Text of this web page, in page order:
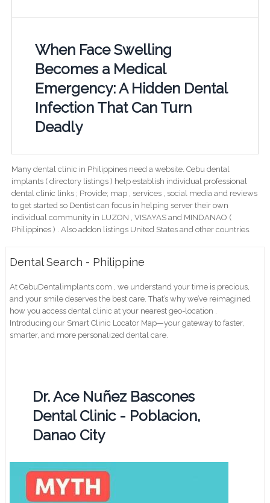
When Face Swelling
Becomes a Medical
Emergency: A Hidden Dental
Infection That Can Turn
Deadly
Many dental clinic in Philippines need a website. Cebu dental
implants ( directory listings ) help establish individual professional
dental clinic links ; Provide; map , services , social media and reviews
to get started so Dentist can focus in helping server their own
individual community in LUZON , VISAYAS and MINDANAO (
Philippines ) . Also addon listings United States and other countries.
Dental Search - Philippine
At CebuDentalimplants.com , we understand your time is precious,
and your smile deserves the best care. That’s why we’ve reimagined
how you access dental clinic at your nearest geo-location .
Introducing our Smart Clinic Locator Map—your gateway to faster,
smarter, and more personalized dental care.
Dr. Ace Nuñez Bascones
Dental Clinic - Poblacion,
Danao City